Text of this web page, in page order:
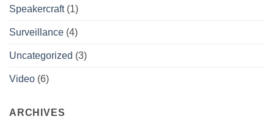
Speakercraft(1)
Surveillance (4)
Uncategorized (3)
Video (6)
ARCHIVES